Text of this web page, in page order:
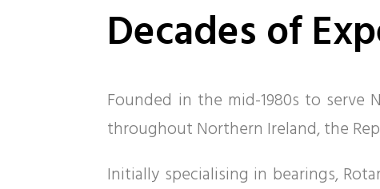
Decades of
Founded in the mid-1980s to serve
throughout Northern Ireland, the
Initially specialising in bearings,